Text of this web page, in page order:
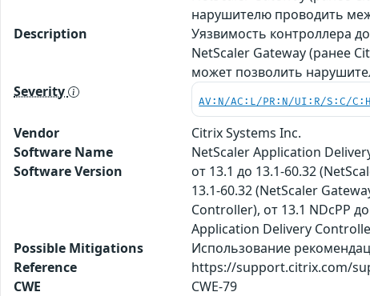
нарушителю проводить
Description
Уязвимость контроллера
NetScaler Gateway (ранее
может позволить
Severity
AV:N/AC:L/PR:N/UI:R/S:C/
Vendor
Citrix Systems Inc.
Software Name
NetScaler Application
Software Version
от 13.1 до 13.1-60.32
13.1-60.32 (NetScaler
Controller), от 13.1 NDcPP
Application Delivery
Possible Mitigations
Использование
Reference
https://support.citrix.com/
CWE
CWE-79